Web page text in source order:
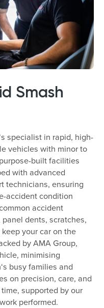
Smash
specialist in rapid, high-
vehicles with minor to
built facilities
with advanced
technicians, ensuring
accident condition
accident
dents, scratches,
your car on the
by AMA Group,
minimising
busy families and
on precision, care, and
supported by our
performed.